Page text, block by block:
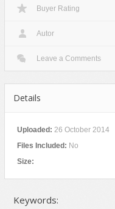
Buyer Rating
Autor
Leave a Comments
Details
Uploaded: 26 October 2014
Files Included: No
Size:
Keywords: